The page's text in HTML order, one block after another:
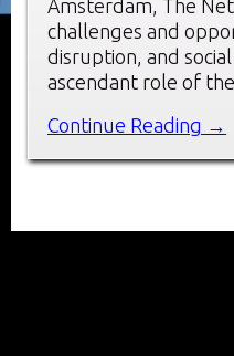
Amsterdam, The
challenges and
disruption, and
ascendant role of
Continue Reading →